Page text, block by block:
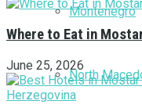
Montenegro
North
Where to Eat in
June 25, 2026